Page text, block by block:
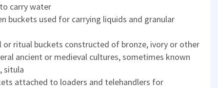
carry water
buckets used for carrying liquids and granular
or ritual buckets constructed of bronze, ivory or other
ancient or medieval cultures, sometimes known
situla
attached to loaders and telehandlers for